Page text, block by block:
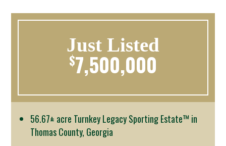
Just Listed
$7,500,000
56.67± acre Turnkey Legacy Sporting Estate™ in
Thomas County, Georgia